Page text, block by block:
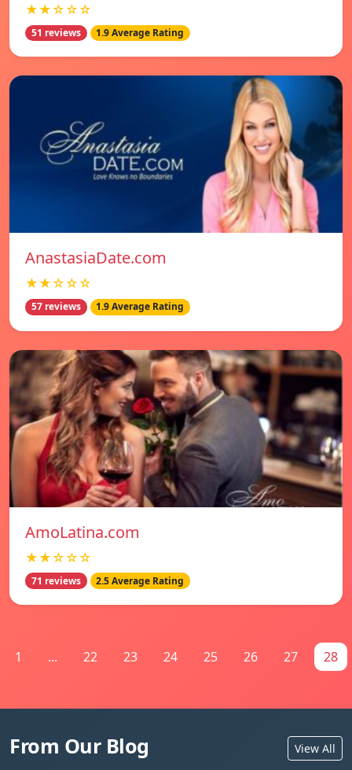
★★☆☆☆
51 reviews 1.9 Average Rating
AnastasiaDate.com
★★☆☆☆
57 reviews 1.9 Average Rating
AmoLatina.com
★★☆☆☆
71 reviews 2.5 Average Rating
1 ... 22 23 24 25 26 27 28
From Our Blog View All